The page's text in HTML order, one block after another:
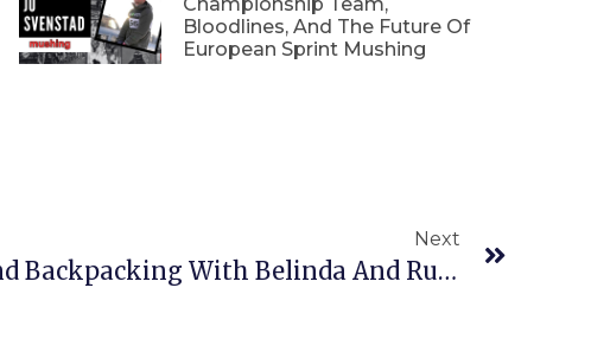
Bloodlines, And The Future Of
European Sprint Mushing
Next
Spring Hiking And Backpacking With Belinda And Rudy In The Talkeetna Mountains, Alaska.